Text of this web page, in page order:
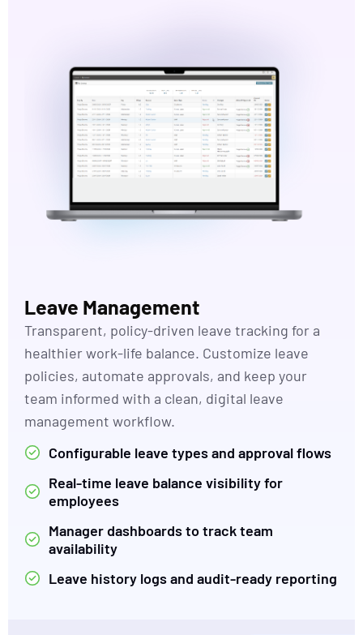
Leave Management
Transparent, policy-driven leave tracking for a
healthier work-life balance. Customize leave
policies, automate approvals, and keep your
team informed with a clean, digital leave
management workflow.
Configurable leave types and approval flows
Real-time leave balance visibility for
employees
Manager dashboards to track team
availability
Leave history logs and audit-ready reporting